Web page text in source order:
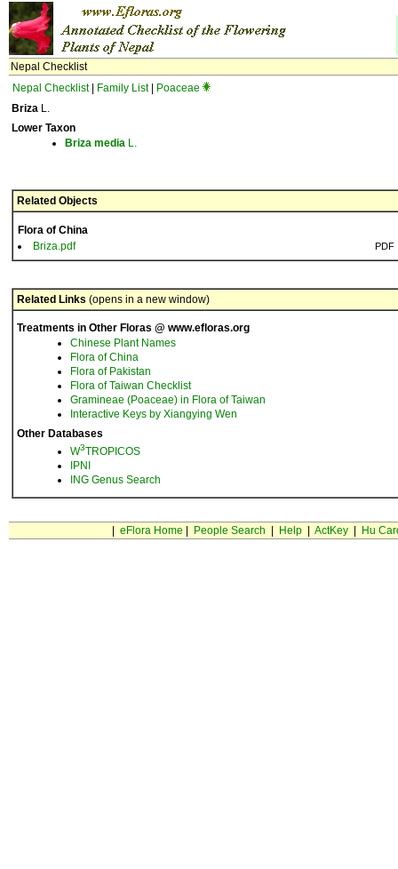
Nepal Checklist
Nepal Checklist| Family List|
Poaceae
Briza L.
Lower Taxon
Briza media L.
Related Objects
Flora of China
Briza.pdf
PDF
Related Links (opens in a new window)
Treatments in Other Floras @ www.efloras.org
Chinese Plant Names
Flora of China
Flora of Pakistan
Flora of Taiwan Checklist
Gramineae (Poaceae) in Flora of Taiwan
Interactive Keys by Xiangying Wen
Other Databases
W3TROPICOS
IPNI
ING Genus Search
eFlora Home People Search Help| ActKey| Hu